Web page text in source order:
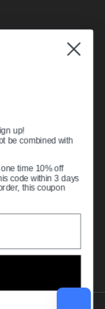
up!
be combined with
time 10% off
code within 3 days
this coupon